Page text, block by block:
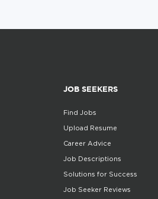
JOB SEEKERS
Find Jobs
Upload Resume
Career Advice
Job Descriptions
Solutions for Success
Job Seeker Reviews